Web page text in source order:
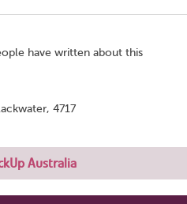
have written about this
4717
Australia